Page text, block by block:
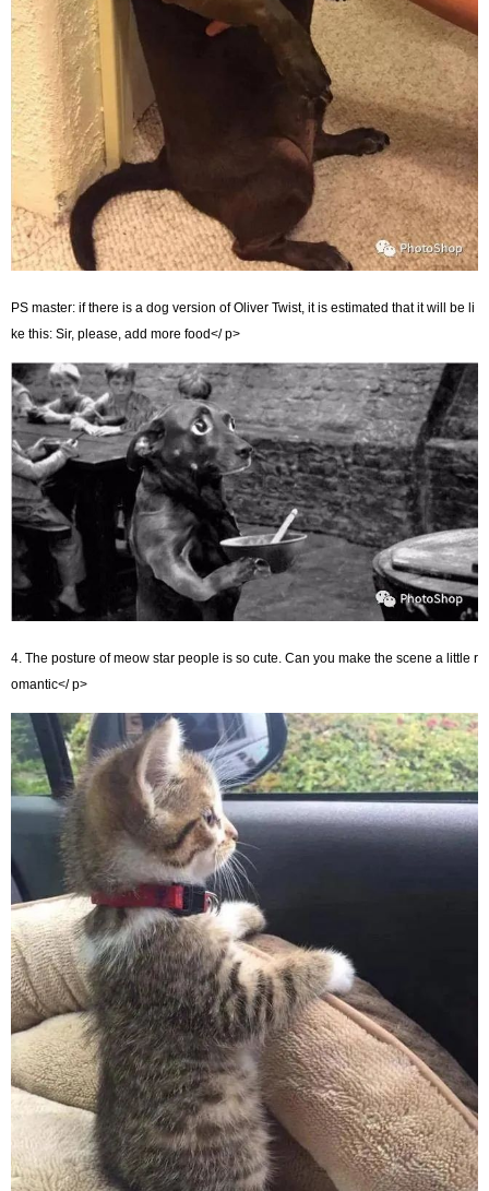
PS master: if there is a dog version of Oliver Twist, it is estimated that it will be li
ke this: Sir, please, add more food</ p>
4. The posture of meow star people is so cute. Can you make the scene a little r
omantic</ p>